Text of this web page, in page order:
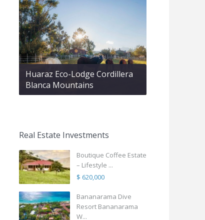
Huaraz Eco-Lodge Cordillera
Blanca Mountains
Real Estate Investments
Boutique Coffee Estate
– Lifestyle ...
$ 620,000
Bananarama Dive
Resort Bananarama
W...